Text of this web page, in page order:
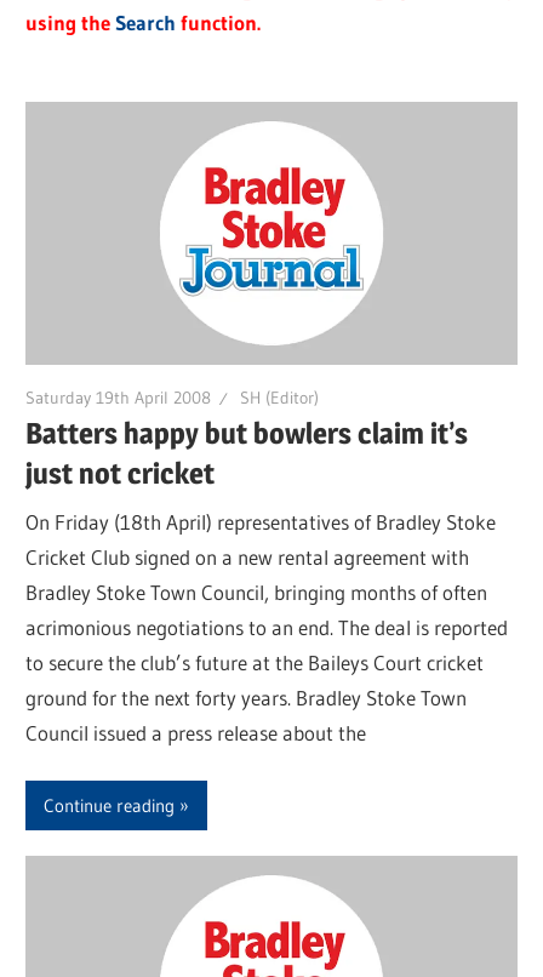
using theSearch function.
Saturday 19th April 2008 SH (Editor)
Batters happy but bowlers claim it’s
just not cricket
On Friday (18th April) representatives of Bradley Stoke
Cricket Club signed on a new rental agreement with
Bradley Stoke Town Council, bringing months of often
acrimonious negotiations to an end. The deal is reported
to secure the club’s future at the Baileys Court cricket
ground for the next forty years. Bradley Stoke Town
Council issued a press release about the
Continue reading